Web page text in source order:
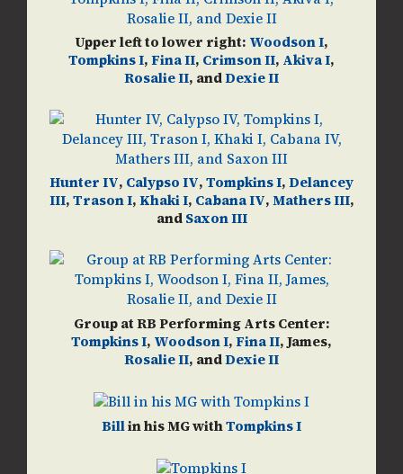
Upper left to lower right: Woodson I,
Tompkins I,Fina II, Crimson II, Akiva I,
Rosalie II, andDexie II
Hunter IV, Calypso IV,Tompkins I,Delancey
III,Trason I,Khaki I, Cabana IV,Mathers III,
andSaxon III
Group at RB Performing Arts Center:
Tompkins I, Woodson I,Fina II, James,
Rosalie II, andDexie II
Billin his MG withTompkins I